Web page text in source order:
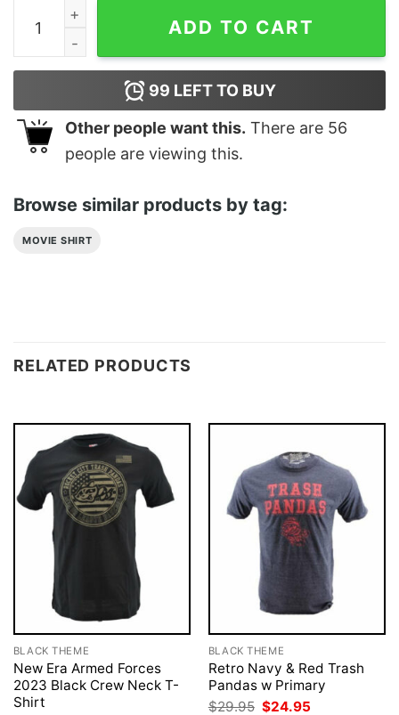
Hobbie Brown Spider Punk T-Shirt Across The
ADD TO CART
99 LEFT TO BUY
Other people want this. There are 56
people are viewing this.
Browse similar products by tag:
MOVIE SHIRT
RELATED PRODUCTS
BLACK THEME
New Era Armed Forces
2023 Black Crew Neck T-
Shirt
BLACK THEME
Retro Navy & Red Trash
Pandas w Primary
$29.95 Original
$24.95